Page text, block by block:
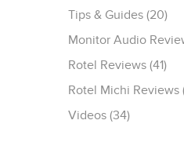
Tips & Guides (20)
Monitor Audio
Rotel Reviews (41)
Rotel Michi Reviews
Videos (34)